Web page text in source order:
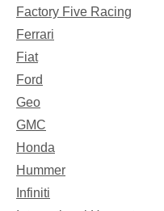
Factory Five Racing
Ferrari
Fiat
Ford
Geo
GMC
Honda
Hummer
Infiniti